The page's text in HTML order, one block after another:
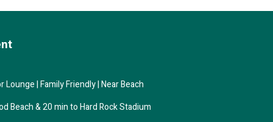
| Family Friendly | Near Beach
Beach & 20 min to Hard Rock Stadium